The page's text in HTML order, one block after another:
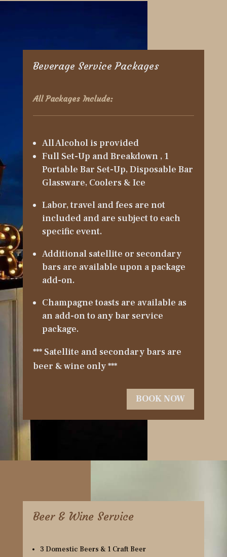
Beverage Service Packages
All Packages Include:
All Alcohol is provided
Full Set-Up and Breakdown , 1
Portable Bar Set-Up, Disposable Bar
Glassware, Coolers & Ice
Labor, travel and fees are not
included and are subject to each
specific event.
Additional satellite or secondary
bars are available upon a package
add-on.
Champagne toasts are available as
an add-on to any bar service
package.
*** Satellite and secondary bars are
beer & wine only ***
BOOK NOW
Beer & Wine Service
3 Domestic Beers & 1 Craft Beer